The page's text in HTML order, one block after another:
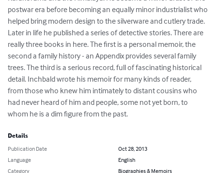
postwar era before becoming an equally minor industrialist who
helped bring modern design to the silverware and cutlery trade.
Later in life he published a series of detective stories. There are
really three books in here. The first is a personal memoir, the
second a family history - an Appendix provides several family
trees. The third is a serious record, full of fascinating historical
detail. Inchbald wrote his memoir for many kinds of reader,
from those who knew him intimately to distant cousins who
had never heard of him and people, some not yet born, to
whom he is a dim figure from the past.
Details
Publication Date
Oct 28, 2013
Language
English
Category
Biographies & Memoirs